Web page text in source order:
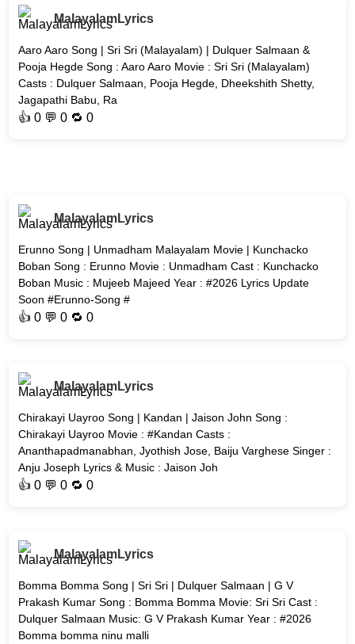
MalayalamLyrics
Aaro Aaro Song | Sri Sri (Malayalam) | Dulquer Salmaan &
Pooja Hegde Song : Aaro Aaro Movie : Sri Sri (Malayalam)
Casts : Dulquer Salmaan, Pooja Hegde, Dheekshith Shetty,
Jagapathi Babu, Ra
👍0 💬 0 🔁0
MalayalamLyrics
Erunno Song | Unmadham Malayalam Movie | Kunchacko
Boban Song : Erunno Movie : Unmadham Cast : Kunchacko
Boban Music : Mujeeb Majeed Year : #2026 Lyrics Update
Soon #Erunno-Song #
👍0 💬 0 🔁0
MalayalamLyrics
Chirakayi Uayroo Song | Kandan | Jaison John Song :
Chirakayi Uayroo Movie : #Kandan Casts :
Ananthapadmanabhan, Jyothish Jose, Baiju Varghese Singer :
Anju Joseph Lyrics & Music : Jaison Joh
👍0 💬 0 🔁0
MalayalamLyrics
Bomma Bomma Song | Sri Sri | Dulquer Salmaan | G V
Prakash Kumar Song : Bomma Bomma Movie: Sri Sri Cast :
Dulquer Salmaan Music: G V Prakash Kumar Year : #2026
Bomma bomma ninu malli